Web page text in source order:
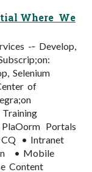
Where We
-­‐ Develop,
Selenium
of
Portals
CQ • Intranet
• Mobile
Content